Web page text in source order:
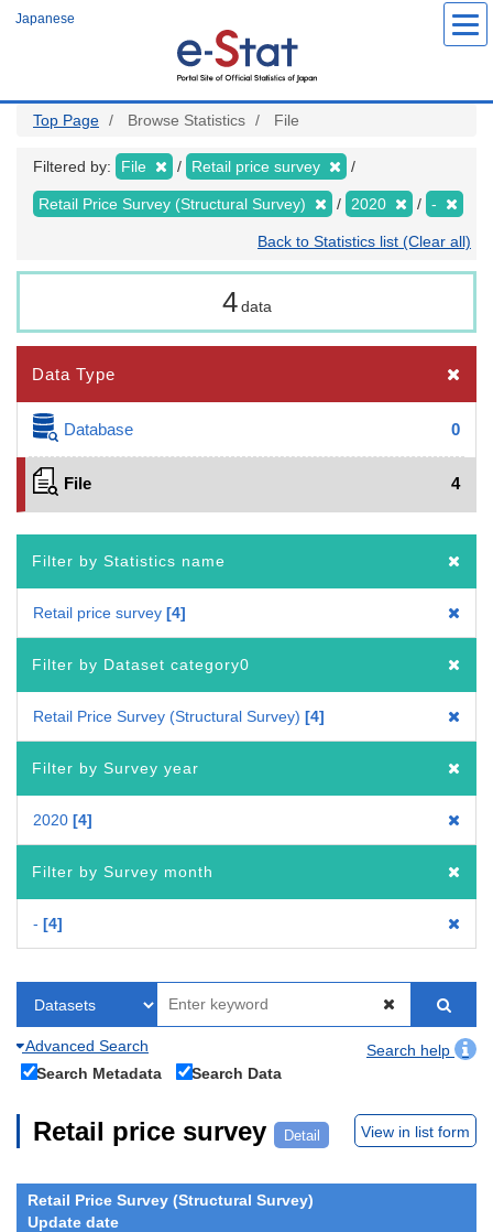
Japanese
Top Page Browse Statistics File
Filtered by: File Retail price survey
Retail Price Survey (Structural Survey) 2020 -
Back to Statistics list (Clear all)
4 data
Data Type
Database 0
File 4
Filter by Statistics name
Retail price survey 4
Filter by Dataset category0
Retail Price Survey (Structural Survey) 4
Filter by Survey year
2020 4
Filter by Survey month
- 4
Advanced Search
Search help
Search Metadata
Search Data
Retail price survey Detail View in list form
Retail Price Survey (Structural Survey)
Update date